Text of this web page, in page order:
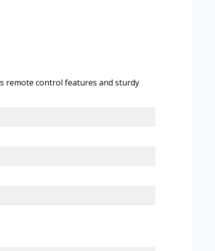
remote control features and sturdy